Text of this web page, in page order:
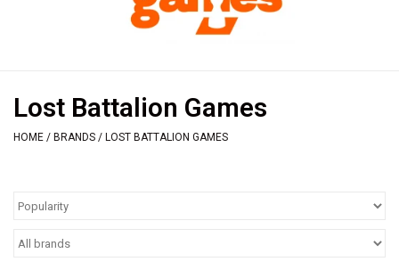
Accessories
Pre-Orders
Lost Battalion Games
HOME / BRANDS / LOST BATTALION GAMES